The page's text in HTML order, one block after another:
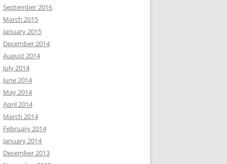
September 2016
March 2015
January 2015
December 2014
August 2014
July 2014
June 2014
May 2014
April 2014
March 2014
February 2014
January 2014
December 2013